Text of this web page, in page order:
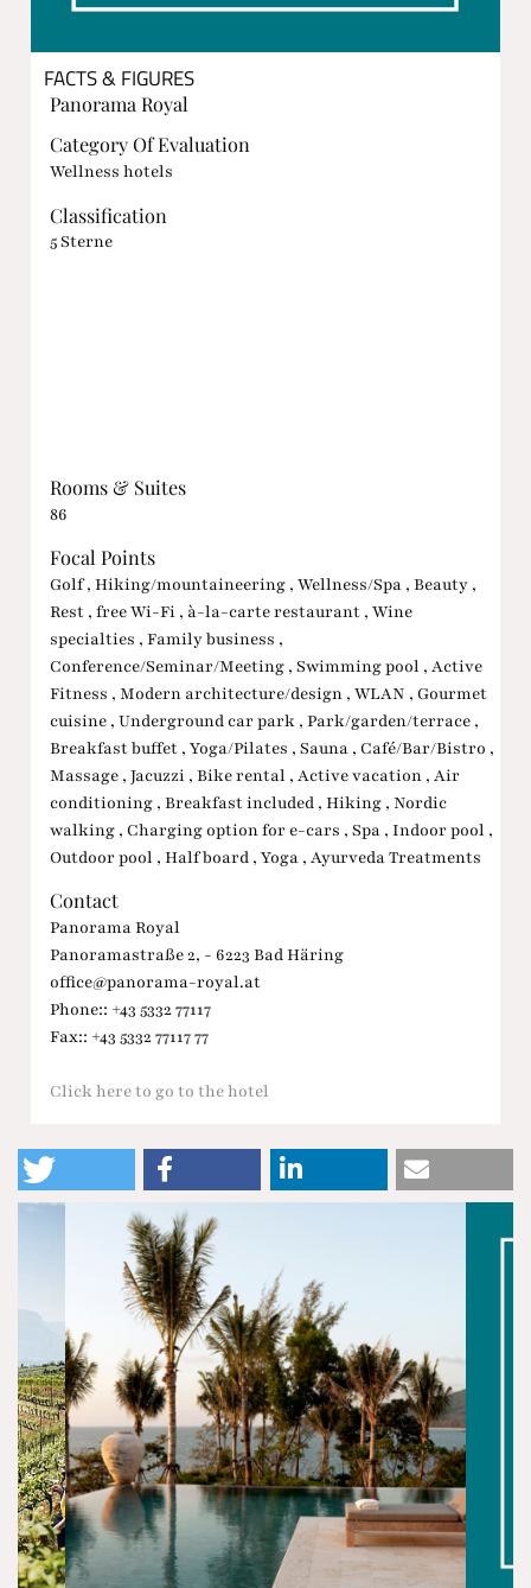
FACTS & FIGURES
Panorama Royal
Category Of Evaluation
Wellness hotels
Classification
5 Sterne
Rooms & Suites
86
Focal Points
Golf , Hiking/mountaineering , Wellness/Spa , Beauty ,
Rest , free Wi-Fi , à-la-carte restaurant , Wine
specialties , Family business ,
Conference/Seminar/Meeting , Swimming pool , Active
Fitness , Modern architecture/design , WLAN , Gourmet
cuisine , Underground car park , Park/garden/terrace ,
Breakfast buffet , Yoga/Pilates , Sauna , Café/Bar/Bistro ,
Massage , Jacuzzi , Bike rental , Active vacation , Air
conditioning , Breakfast included , Hiking , Nordic
walking , Charging option for e-cars , Spa , Indoor pool ,
Outdoor pool , Half board , Yoga , Ayurveda Treatments
Contact
Panorama Royal
Panoramastraße 2, - 6223 Bad Häring
office@panorama-royal.at
Phone:: +43 5332 77117
Fax:: +43 5332 77117 77
Click here to go to the hotel